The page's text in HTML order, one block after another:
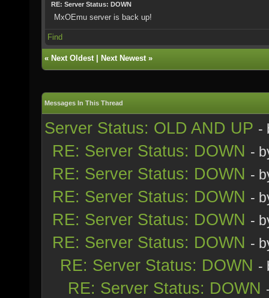
RE: Server Status: DOWN
MxOEmu server is back up!
Find
« Next Oldest| Next Newest»
Messages In This Thread
Server Status: OLD AND UP -
RE: Server Status: DOWN -
RE: Server Status: DOWN -
RE: Server Status: DOWN -
RE: Server Status: DOWN -
RE: Server Status: DOWN -
RE: Server Status: DOWN -
RE: Server Status: DOWN